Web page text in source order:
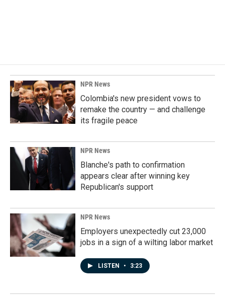
NPR News
Colombia's new president vows to
remake the country — and challenge
its fragile peace
NPR News
Blanche's path to confirmation
appears clear after winning key
Republican's support
NPR News
Employers unexpectedly cut 23,000
jobs in a sign of a wilting labor market
LISTEN • 3:23